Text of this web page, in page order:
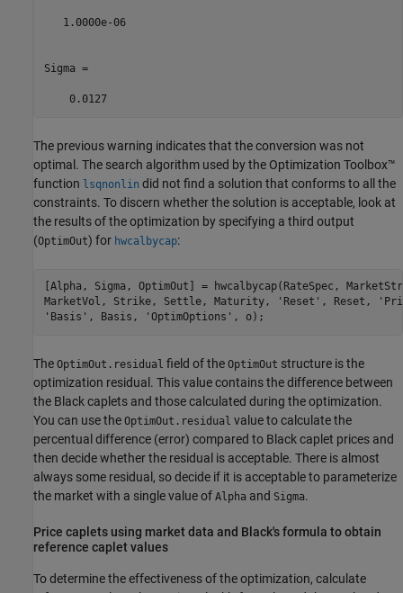
   1.0000e-06
Sigma =
    0.0127
The previous warning indicates that the conversion was not
optimal. The search algorithm used by the Optimization Toolbox™
function lsqnonlin did not find a solution that conforms to all the
constraints. To discern whether the solution is acceptable, look at
the results of the optimization by specifying a third output
(OptimOut) for hwcalbycap:
[Alpha, Sigma, OptimOut] = hwcalbycap(RateSpec,
MarketVol, Strike, Settle, Maturity,
'Reset' , Reset,
'Basis' , Basis, 'OptimOptions'
The OptimOut.residual field of the OptimOut structure is the
optimization residual. This value contains the difference between
the Black caplets and those calculated during the optimization.
You can use the OptimOut.residual value to calculate the
percentual difference (error) compared to Black caplet prices and
then decide whether the residual is acceptable. There is almost
always some residual, so decide if it is acceptable to parameterize
the market with a single value of Alpha and Sigma.
Price caplets using market data and Black's formula to obtain
reference caplet values
To determine the effectiveness of the optimization, calculate